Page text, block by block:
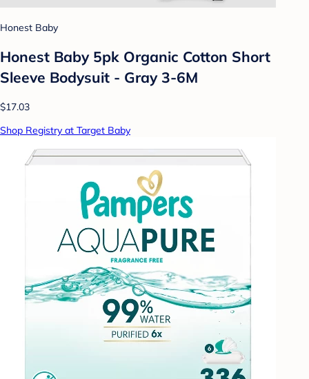
Honest Baby
Honest Baby 5pk Organic Cotton Short
Sleeve Bodysuit - Gray 3-6M
$17.03
Shop Registry at Target Baby